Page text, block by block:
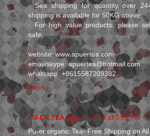
· Sea shipping for quantity over
shipping is available for 50KG above;
· For high value products, please
safe;
website: www.apuertea.com
email/skype: apuertea@hotmail.com
whatsapp: +8615587209382
Reply
PU-ER TEA May 8, 2019 at 3:07 AM
Pu-er organic Tea- Free Shipping on All